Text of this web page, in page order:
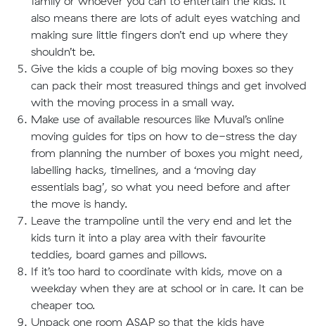
also means there are lots of adult eyes watching and
making sure little fingers don’t end up where they
shouldn’t be.
Give the kids a couple of big moving boxes so they
can pack their most treasured things and get involved
with the moving process in a small way.
Make use of available resources like Muval’s online
moving guides for tips on how to de-stress the day
from planning the number of boxes you might need,
labelling hacks, timelines, and a ‘moving day
essentials bag’, so what you need before and after
the move is handy.
Leave the trampoline until the very end and let the
kids turn it into a play area with their favourite
teddies, board games and pillows.
If it’s too hard to coordinate with kids, move on a
weekday when they are at school or in care. It can be
cheaper too.
Unpack one room ASAP so that the kids have